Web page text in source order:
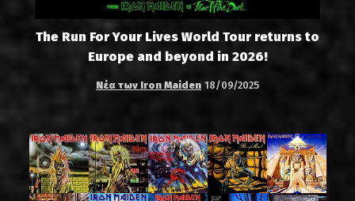
The Run For Your Lives World Tour returns to
Europe and beyond in 2026!
Νέα των Iron Maiden 18/09/2025